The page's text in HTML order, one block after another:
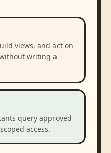
views, and act on
writing a
query approved
access.